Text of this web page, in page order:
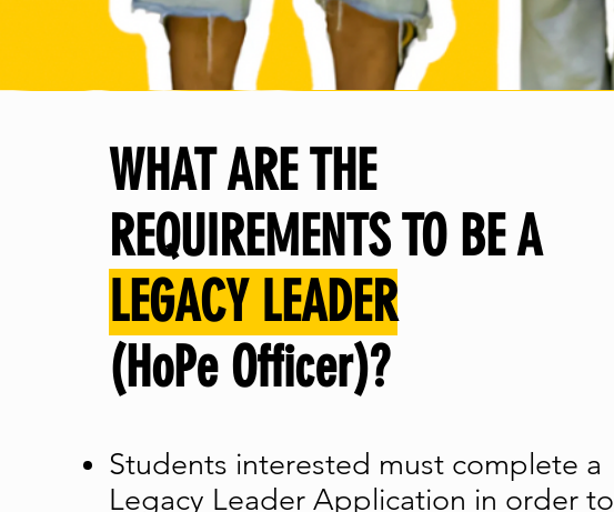
WHAT ARE THE
REQUIREMENTS TO BE A
LEGACY LEADER
(HoPe Officer)?
Students interested must complete a
Legacy Leader Application in order to